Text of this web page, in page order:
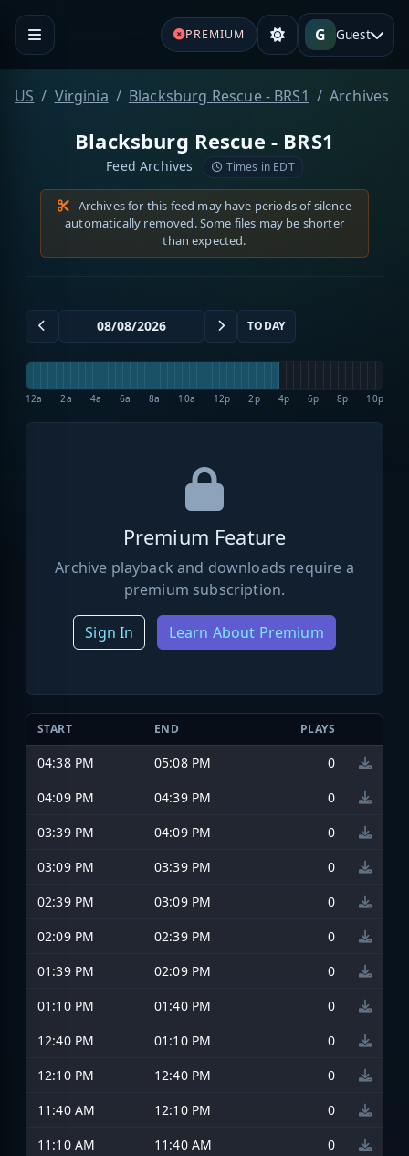
PREMIUM G Guest
US Virginia Blacksburg Rescue - BRS1 Archives
Blacksburg Rescue - BRS1
Feed Archives Times in EDT
Archives for this feed may have periods of silence
automatically removed. Some files may be shorter
than expected.
TODAY
12a 2a 4a 6a 8a 10a 12p 2p 4p 6p 8p 10p
Premium Feature
Archive playback and downloads require a
premium subscription.
Sign In Learn About Premium
START END PLAYS
04:38 PM 05:08 PM
0
04:09 PM
04:39 PM
0
03:39 PM
04:09 PM
0
03:09 PM
03:39 PM
0
02:39 PM
03:09 PM
0
02:09 PM
02:39 PM
0
01:39 PM
02:09 PM
0
01:10 PM
01:40 PM
0
12:40 PM
01:10 PM
0
12:10 PM
12:40 PM
0
11:40 AM
12:10 PM
0
11:10 AM
11:40 AM
0